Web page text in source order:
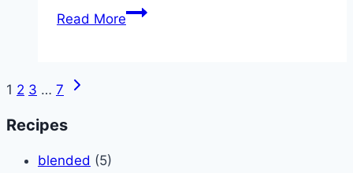
Read MoreGreen
Page
navigation
1 2 3 … 7
Next
Recipes
blended (5)